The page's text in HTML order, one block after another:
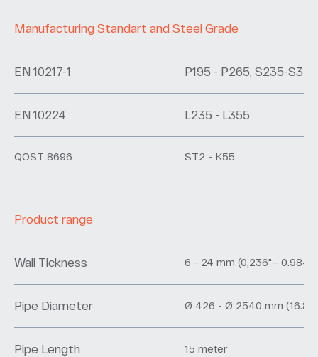
Manufacturing Standart and Steel Grade
EN 10217-1 P195 - P265, S235-S355
EN 10224 L235 - L355
QOST 8696 ST2 - K55
Product range
Wall Tickness 6 - 24 mm (0,236"– 0.984")
Pipe Diameter Ø 426 - Ø 2540 mm (16.8"
Pipe Length 15 meter